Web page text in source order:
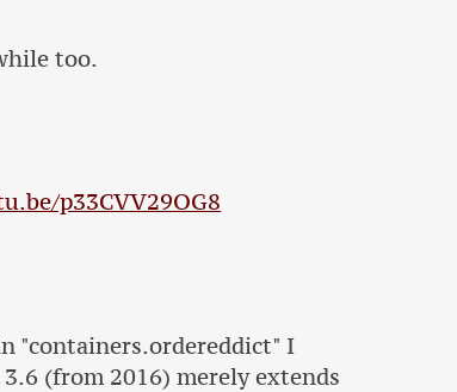
too.
p33CVV29OG8
"containers.ordereddict" I
(from 2016) merely extends